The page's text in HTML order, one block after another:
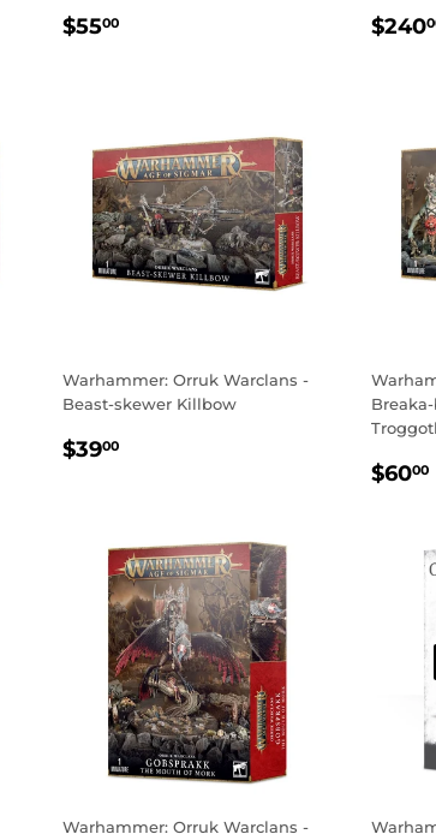
REGULAR
$5500$55.00 $240
Warhammer: Orruk Warclans -
Beast-skewer Killbow
REGULAR
$3900$39.00
$6000
Warhammer: Orruk Warclans -